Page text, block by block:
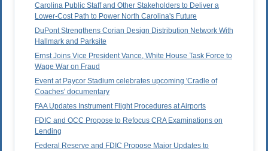
Carolina Public Staff and Other Stakeholders to Deliver a
Lower-Cost Path to Power North Carolina's Future
DuPont Strengthens Corian Design Distribution Network With
Hallmark and Parksite
Ernst Joins Vice President Vance, White House Task Force to
Wage War on Fraud
Event at Paycor Stadium celebrates upcoming 'Cradle of
Coaches' documentary
FAA Updates Instrument Flight Procedures at Airports
FDIC and OCC Propose to Refocus CRA Examinations on
Lending
Federal Reserve and FDIC Propose Major Updates to